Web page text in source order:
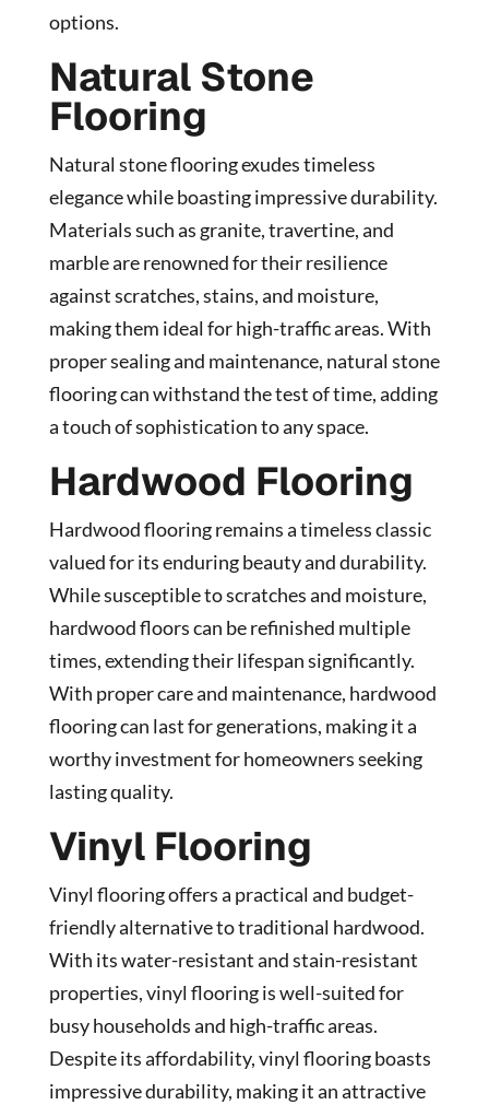
options.
Natural Stone
Flooring
Natural stone flooring exudes timeless
elegance while boasting impressive durability.
Materials such as granite, travertine, and
marble are renowned for their resilience
against scratches, stains, and moisture,
making them ideal for high-traffic areas. With
proper sealing and maintenance, natural stone
flooring can withstand the test of time, adding
a touch of sophistication to any space.
Hardwood Flooring
Hardwood flooring remains a timeless classic
valued for its enduring beauty and durability.
While susceptible to scratches and moisture,
hardwood floors can be refinished multiple
times, extending their lifespan significantly.
With proper care and maintenance, hardwood
flooring can last for generations, making it a
worthy investment for homeowners seeking
lasting quality.
Vinyl Flooring
Vinyl flooring offers a practical and budget-
friendly alternative to traditional hardwood.
With its water-resistant and stain-resistant
properties, vinyl flooring is well-suited for
busy households and high-traffic areas.
Despite its affordability, vinyl flooring boasts
impressive durability, making it an attractive